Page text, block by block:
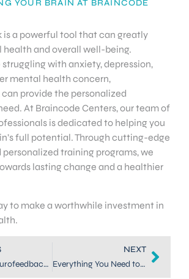
YOUR BRAIN AT BRAINCODE
is a powerful tool that can greatly
health and overall well-being.
struggling with anxiety, depression,
mental health concern,
provide the personalized
At Braincode Centers, our team of
is dedicated to helping you
full potential. Through cutting-edge
training programs, we
lasting change and a healthier
to make a worthwhile investment in
Remote Neurofeedback: Revolutionizing Mental Health Treatment
NEXT
Everything You Need to Know About Neurofeedback in Dallas